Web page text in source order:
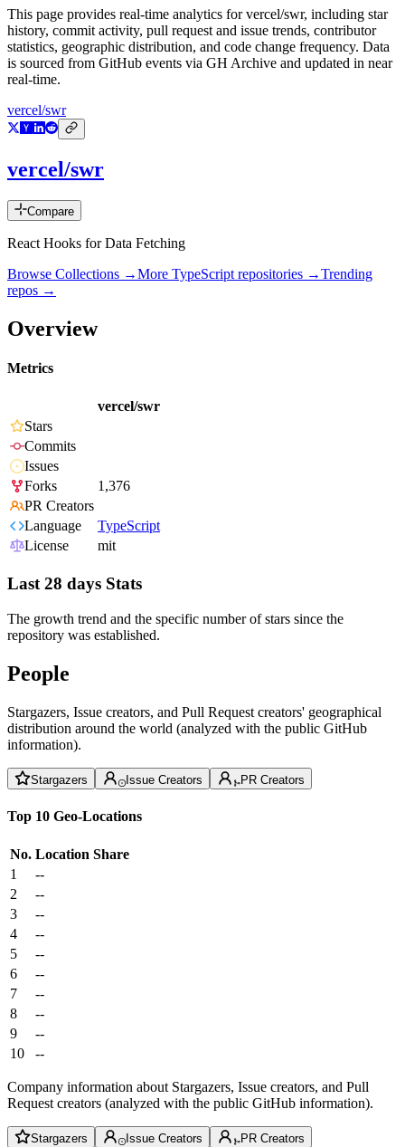
This page provides real-time analytics forvercel/swr, including star
history, commit activity, pull request and issue trends, contributor
statistics, geographic distribution, and code change frequency. Data
is sourced from GitHub events via GH Archive and updated in near
real-time.
vercel/swr
vercel/swr
Compare
React Hooks for Data Fetching
Browse Collections →More TypeScript repositories →Trending
repos →
Overview
Metrics
vercel/swr
Stars
Commits
Issues
Forks
1,376
PR Creators
Language
TypeScript
License
mit
Last 28 days Stats
The growth trend and the specific number of stars since the
repository was established.
People
Stargazers, Issue creators, and Pull Request creators' geographical
distribution around the world (analyzed with the public GitHub
information).
Stargazers Issue Creators PR Creators
Top 10 Geo-Locations
No. Location Share
1
--
2
--
3
--
4
--
5
--
6
--
7
--
8
--
9
--
10
--
Company information about Stargazers, Issue creators, and Pull
Request creators (analyzed with the public GitHub information).
Stargazers Issue Creators PR Creators